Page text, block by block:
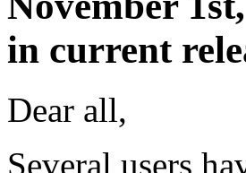
in current
Dear all,
Several users